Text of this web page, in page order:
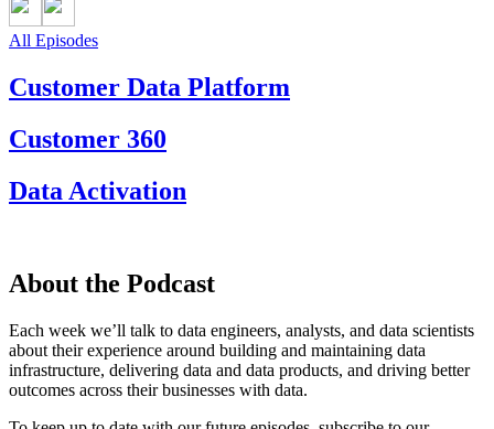
All Episodes
Customer Data Platform
Customer 360
Data Activation
About the Podcast
Each week we’ll talk to data engineers, analysts, and data scientists
about their experience around building and maintaining data
infrastructure, delivering data and data products, and driving better
outcomes across their businesses with data.